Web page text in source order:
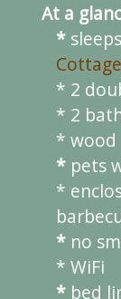
At a
*
Cottage
* 2
* 2
*
* pets
*
* no
* WiFi
* bed